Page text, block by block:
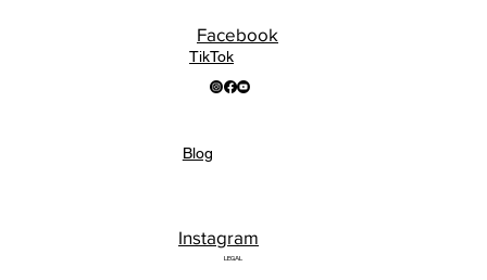
TikTok
Facebook
Blog
Instagram
LEGAL